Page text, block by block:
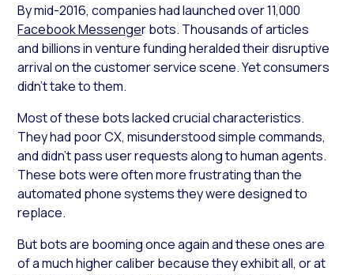
By mid-2016, companies had launched over 11,000
Facebook Messenger bots. Thousands of articles
and billions in venture funding heralded their disruptive
arrival on the customer service scene. Yet consumers
didn’t take to them.
Most of these bots lacked crucial characteristics.
They had poor CX, misunderstood simple commands,
and didn’t pass user requests along to human agents.
These bots were often more frustrating than the
automated phone systems they were designed to
replace.
But bots are booming once again and these ones are
of a much higher caliber because they exhibit all, or at